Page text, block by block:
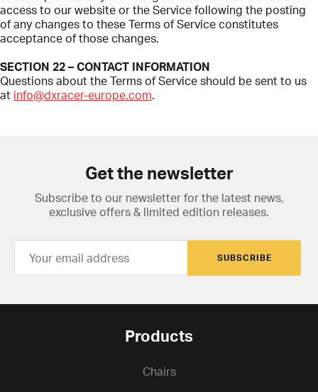
access to our website or the Service following the posting
of any changes to these Terms of Service constitutes
acceptance of those changes.
SECTION 22 – CONTACT INFORMATION
Questions about the Terms of Service should be sent to us
at info@dxracer-europe.com.
Get the newsletter
Subscribe to our newsletter for the latest news,
exclusive offers & limited edition releases.
SUBSCRIBE
Products
Chairs